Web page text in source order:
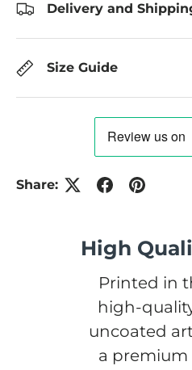
Delivery and
Size Guide
Share:
High
Printed in
high-
uncoated
a premium